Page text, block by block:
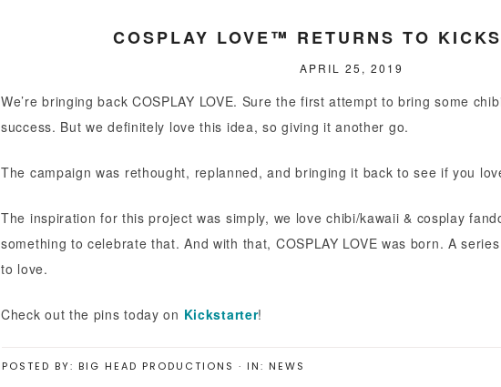
COSPLAY LOVE™ RETURNS TO
APRIL 25, 2019
We’re bringing back COSPLAY LOVE. Sure the first attempt to bring some
success. But we definitely love this idea, so giving it another go.
The campaign was rethought, replanned, and bringing it back to see if you
The inspiration for this project was simply, we love chibi/kawaii & cosplay
something to celebrate that. And with that, COSPLAY LOVE was born. A
to love.
Check out the pins today on Kickstarter!
POSTED BY: BIG HEAD PRODUCTIONS · IN: NEWS